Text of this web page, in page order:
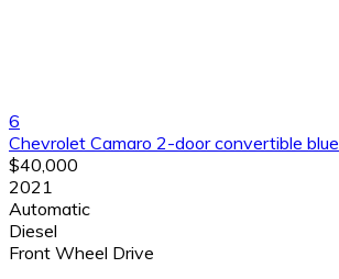
6
Chevrolet Camaro 2-door convertible blue
$40,000
2021
Automatic
Diesel
Front Wheel Drive